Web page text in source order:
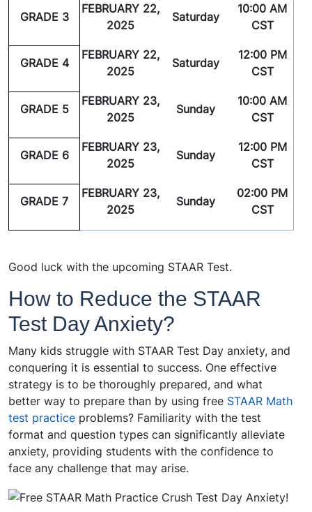
GRADE 3
FEBRUARY 22,
2025
Saturday
10:00 AM
CST
GRADE 4
FEBRUARY 22,
2025
Saturday
12:00 PM
CST
GRADE 5
FEBRUARY 23,
2025
Sunday
10:00 AM
CST
GRADE 6
FEBRUARY 23,
2025
Sunday
12:00 PM
CST
GRADE 7
FEBRUARY 23,
2025
Sunday
02:00 PM
CST
Good luck with the upcoming STAAR Test.
How to Reduce the STAAR
Test Day Anxiety?
Many kids struggle with STAAR Test Day anxiety, and
conquering it is essential to success. One effective
strategy is to be thoroughly prepared, and what
better way to prepare than by using free STAAR Math
test practice problems? Familiarity with the test
format and question types can significantly alleviate
anxiety, providing students with the confidence to
face any challenge that may arise.